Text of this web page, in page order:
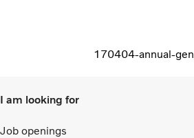
170404-annual-
I am looking for
Job openings